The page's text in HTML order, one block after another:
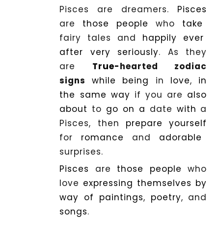
Pisces are dreamers. Pisces
are those people who take
fairy tales and happily
ever
after very seriously. As they
are True-hearted zodiac
signs while being in love, in
the same way if you are also
about to go on a date with a
Pisces, then prepare
yourself
for romance and adorable
surprises.
Pisces are those people who
love expressing themselves by
way of paintings, poetry, and
songs.